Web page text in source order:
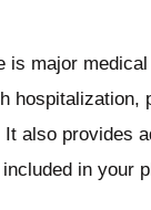
major
also provides
in your